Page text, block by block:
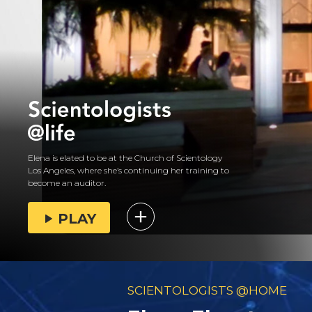
Elena is elated to be at the Church of Scientology
Los Angeles, where she’s continuing her training to
become an auditor.
PLAY
SCIENTOLOGISTS @HOME